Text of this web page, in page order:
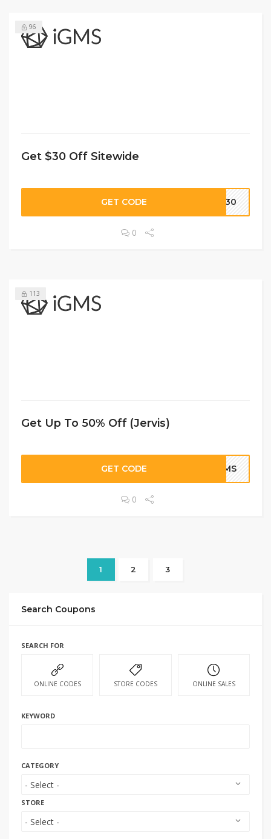
96
Get $30 Off Sitewide
GET CODE US30
0
113
Get Up To 50% Off (Jervis)
GET CODE IGMS
0
1 2 3
Search Coupons
SEARCH FOR
ONLINE CODES STORE CODES ONLINE SALES
KEYWORD
CATEGORY
STORE